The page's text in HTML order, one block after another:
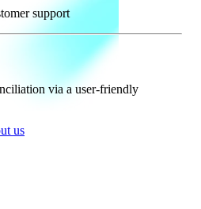
support
via a user-friendly
us